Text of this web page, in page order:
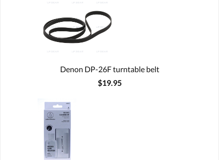
Denon DP-26F turntable belt
$19.95